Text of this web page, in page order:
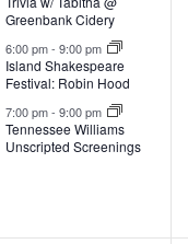
v
e
n
t
Greenbank Cidery
6:00 pm-9:00 pm
Island Shakespeare
Festival: Robin Hood
7:00 pm-9:00 pm
Tennessee Williams
Unscripted Screenings